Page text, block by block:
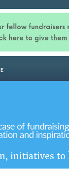
initiatives to